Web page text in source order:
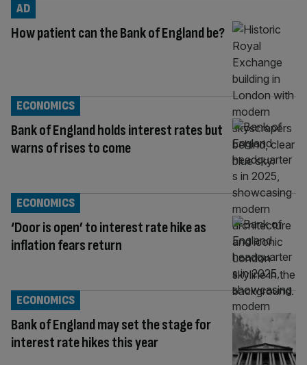
How patient can the Bank of England be?
AD
Bank of England holds interest rates but
warns of rises to come
ECONOMICS
‘Door is open’ to interest rate hike as
inflation fears return
ECONOMICS
Bank of England may set the stage for
interest rate hikes this year
ECONOMICS